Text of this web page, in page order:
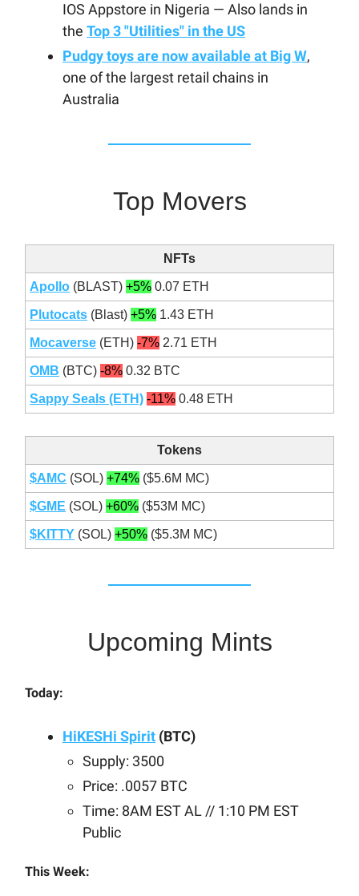
IOS Appstore in Nigeria — Also lands in
the Top 3 "Utilities" in the US
Pudgy toys are now available at Big W,
one of the largest retail chains in
Australia
Top Movers
NFTs
Apollo (BLAST) +5% 0.07 ETH
Plutocats (Blast) +5% 1.43 ETH
Mocaverse (ETH) -7% 2.71 ETH
OMB (BTC) -8% 0.32 BTC
Sappy Seals (ETH) -11% 0.48 ETH
Tokens
$AMC (SOL) +74% ($5.6M MC)
$GME (SOL) +60% ($53M MC)
$KITTY (SOL) +50% ($5.3M MC)
Upcoming Mints
Today:
HiKESHi Spirit (BTC)
Supply: 3500
Price: .0057 BTC
Time: 8AM EST AL // 1:10 PM EST
Public
This Week: